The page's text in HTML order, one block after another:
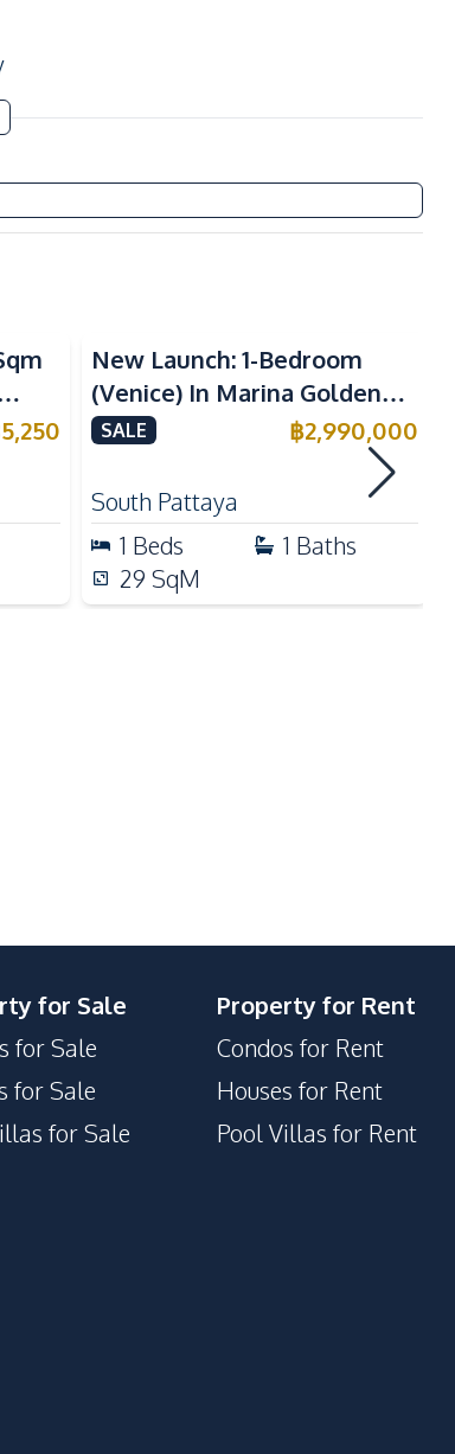
New Launch: 1-Bedroom
(Venice) In Marina Golden
Bay Pattaya Condo For Sale
SALE ฿2,990,000
South Pattaya
1 Beds 1 Baths
29 SqM
for Sale
for Sale
for Sale
for Sale
Property for Rent
Condos for Rent
Houses for Rent
Pool Villas for Rent